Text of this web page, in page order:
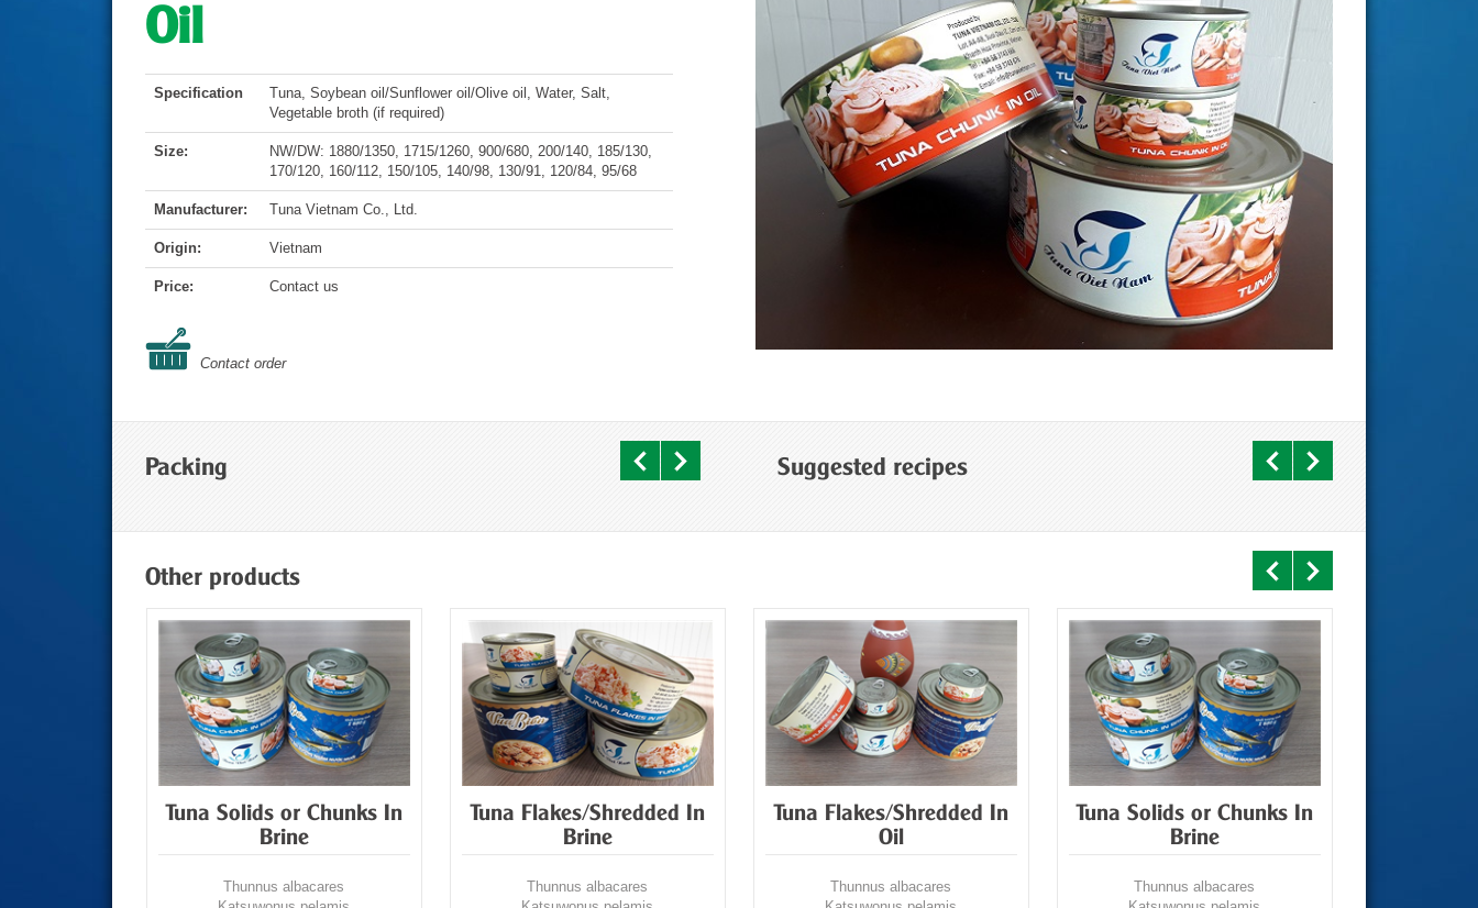
Oil
Specification
Tuna, Soybean oil/Sunflower oil/Olive oil, Water, Salt,
Vegetable broth (if required)
Size:
NW/DW: 1880/1350, 1715/1260, 900/680, 200/140, 185/130,
170/120, 160/112, 150/105, 140/98, 130/91, 120/84, 95/68
Manufacturer: Tuna Vietnam Co., Ltd.
Origin: Vietnam
Price: Contact us
Contact order
Packing Suggested recipes
Other products
Tuna Solids or Chunks In
Brine
Thunnus albacares
Tuna Flakes/Shredded In
Brine
Thunnus albacares
Tuna Flakes/Shredded In
Oil
Thunnus albacares
Tuna Solids or Chunks In
Brine
Thunnus albacares